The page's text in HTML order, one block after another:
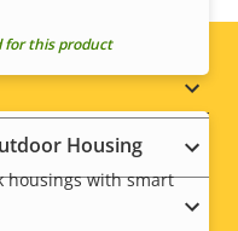
9.5 W
for this product
Housing
housings with smart